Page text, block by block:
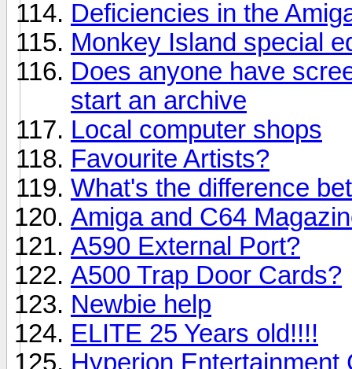
Deficiencies in the
Monkey Island special
Does anyone have
start an archive
Local computer shops
Favourite Artists?
What's the difference
Amiga and C64
A590 External Port?
A500 Trap Door Cards?
Newbie help
ELITE 25 Years old!!!!
Hyperion Entertainment